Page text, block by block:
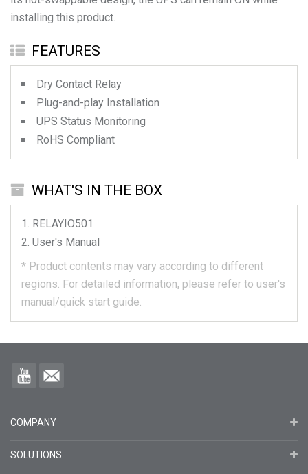
installing this product.
FEATURES
Dry Contact Relay
Plug-and-play Installation
UPS Status Monitoring
RoHS Compliant
WHAT'S IN THE BOX
RELAYIO501
User's Manual
* Product contents may vary according to different
regions. For detailed information, please refer to user's
manual/quick start guide.
COMPANY
SOLUTIONS